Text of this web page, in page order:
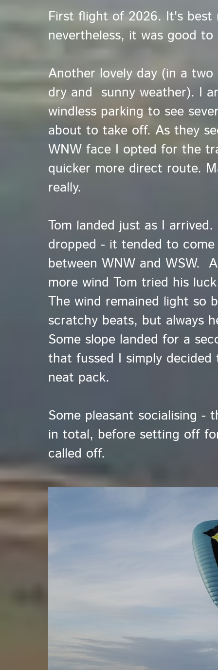
First flight of 2026. It's best
nevertheless, it was good
Another lovely day (in a
dry and sunny weather). I
windless parking to see
about to take off. As they
WNW face I opted for the
quicker more direct route.
really.
Tom landed just as I
dropped - it tended to
between WNW and WSW.
more wind Tom tried his
The wind remained light so
scratchy beats, but always
Some slope landed for a
that fussed I simply
neat pack.
Some pleasant socialising -
in total, before setting off
called off.